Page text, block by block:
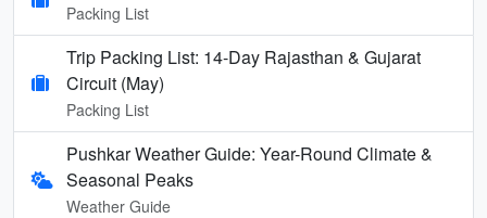
Packing List
Trip Packing List: 14-Day Rajasthan & Gujarat
Circuit (May)
Packing List
Pushkar Weather Guide: Year-Round Climate &
Seasonal Peaks
Weather Guide